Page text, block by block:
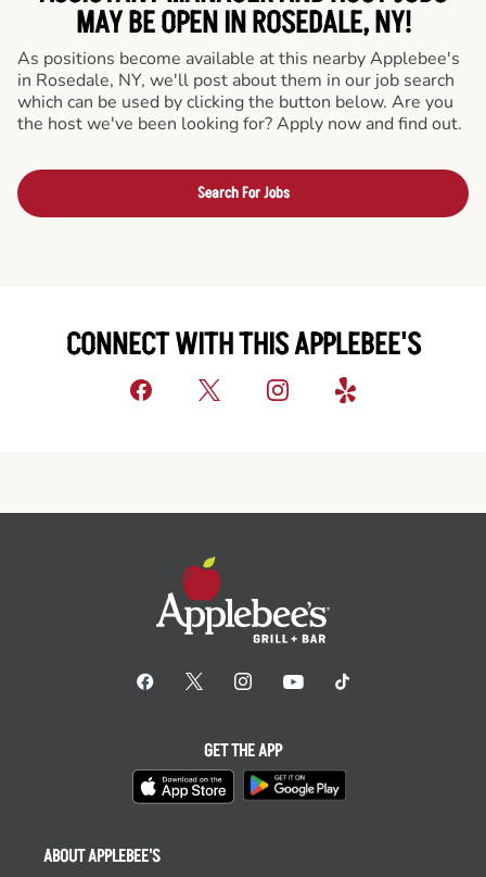
MAY BE OPEN IN ROSEDALE, NY!
As positions become available at this nearby Applebee's
in Rosedale, NY, we'll post about them in our job search
which can be used by clicking the button below. Are you
the host we've been looking for? Apply now and find out.
Search For Jobs
CONNECT WITH THIS APPLEBEE'S
ABOUT APPLEBEE'S
GET THE APP